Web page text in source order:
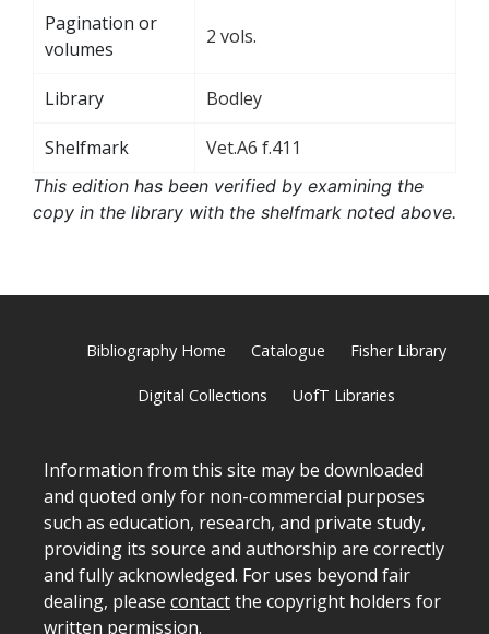
Pagination or
volumes
2 vols.
Library Bodley
Shelfmark Vet.A6 f.411
This edition has been verified by examining the
copy in the library with the shelfmark noted above.
Bibliography Home Catalogue Fisher Library
Digital Collections UofT Libraries
Information from this site may be downloaded
and quoted only for non-commercial purposes
such as education, research, and private study,
providing its source and authorship are correctly
and fully acknowledged. For uses beyond fair
dealing, please contactthe copyright holders for
written permission.